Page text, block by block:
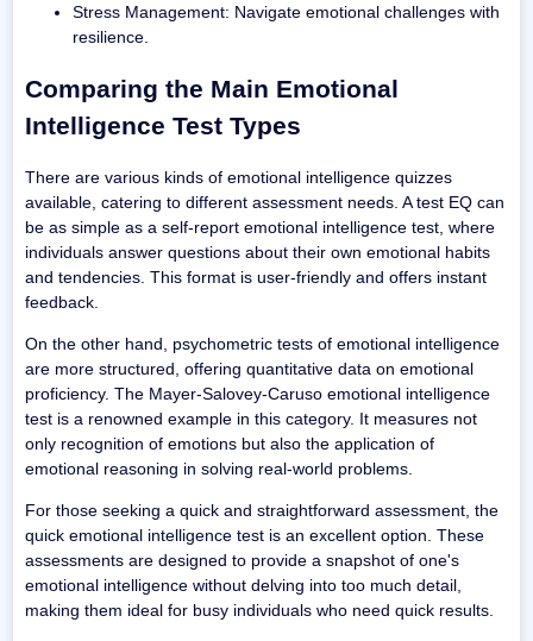
Stress Management: Navigate emotional challenges with
resilience.
Comparing the Main Emotional
Intelligence Test Types
There are various kinds of emotional intelligence quizzes
available, catering to different assessment needs. A test EQ can
be as simple as a self-report emotional intelligence test, where
individuals answer questions about their own emotional habits
and tendencies. This format is user-friendly and offers instant
feedback.
On the other hand, psychometric tests of emotional intelligence
are more structured, offering quantitative data on emotional
proficiency. The Mayer-Salovey-Caruso emotional intelligence
test is a renowned example in this category. It measures not
only recognition of emotions but also the application of
emotional reasoning in solving real-world problems.
For those seeking a quick and straightforward assessment, the
quick emotional intelligence test is an excellent option. These
assessments are designed to provide a snapshot of one's
emotional intelligence without delving into too much detail,
making them ideal for busy individuals who need quick results.